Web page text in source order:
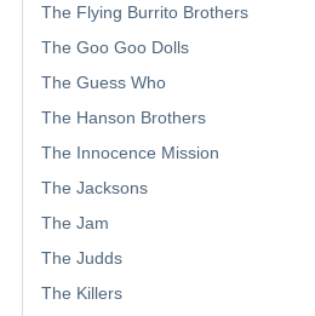
The Flying Burrito Brothers
The Goo Goo Dolls
The Guess Who
The Hanson Brothers
The Innocence Mission
The Jacksons
The Jam
The Judds
The Killers